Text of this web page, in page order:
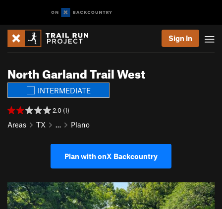
Sign In
North Garland Trail West
INTERMEDIATE
2.0 (1)
Areas TX … Plano
Plan with onX Backcountry